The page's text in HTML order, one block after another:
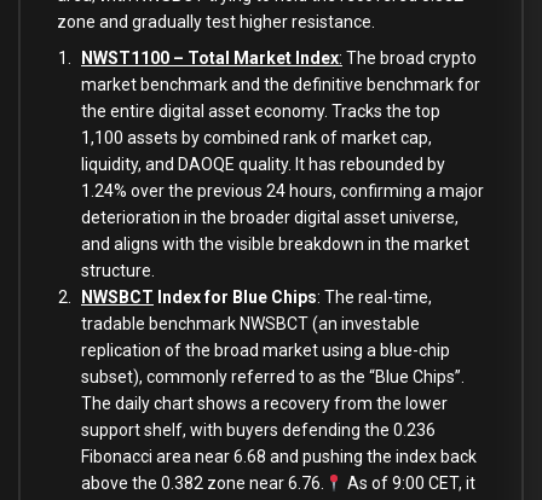
zone and gradually test higher resistance.
NWST1100 – Total Market Index: The broad crypto
market benchmark and the definitive benchmark for
the entire digital asset economy. Tracks the top
1,100 assets by combined rank of market cap,
liquidity, and DAOQE quality. It has rebounded by
1.24% over the previous 24 hours, confirming a major
deterioration in the broader digital asset universe,
and aligns with the visible breakdown in the market
structure.
NWSBCT Index for Blue Chips: The real-time,
tradable benchmark NWSBCT (an investable
replication of the broad market using a blue-chip
subset), commonly referred to as the “Blue Chips”.
The daily chart shows a recovery from the lower
support shelf, with buyers defending the 0.236
Fibonacci area near 6.68 and pushing the index back
above the 0.382 zone near 6.76.
As of 9:00 CET, it